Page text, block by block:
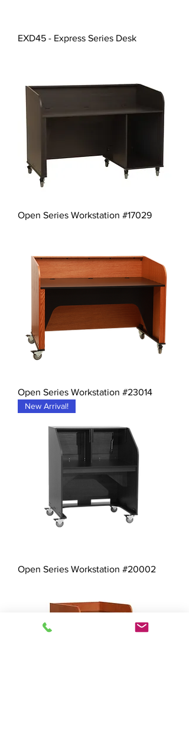
EXD45 - Express Series Desk
Open Series Workstation #17029
Open Series Workstation #23014
New Arrival!
Open Series Workstation #20002